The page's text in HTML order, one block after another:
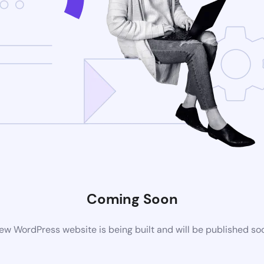
Coming Soon
WordPress website is being built and will be published